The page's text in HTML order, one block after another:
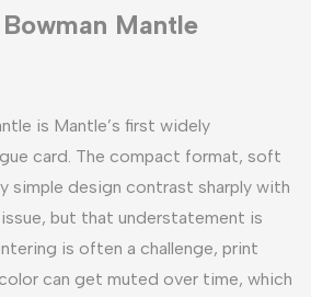
Mantle
is Mantle’s first widely
card. The compact format, soft
simple design contrast sharply with
but that understatement is
is often a challenge, print
can get muted over time, which